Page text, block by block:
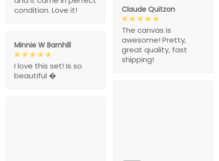
condition. Love it!
Claude Quitzon
The canvas is
awesome! Pretty,
great quality, fast
shipping!
Minnie W Barnhill
I love this set! Is so
beautiful �